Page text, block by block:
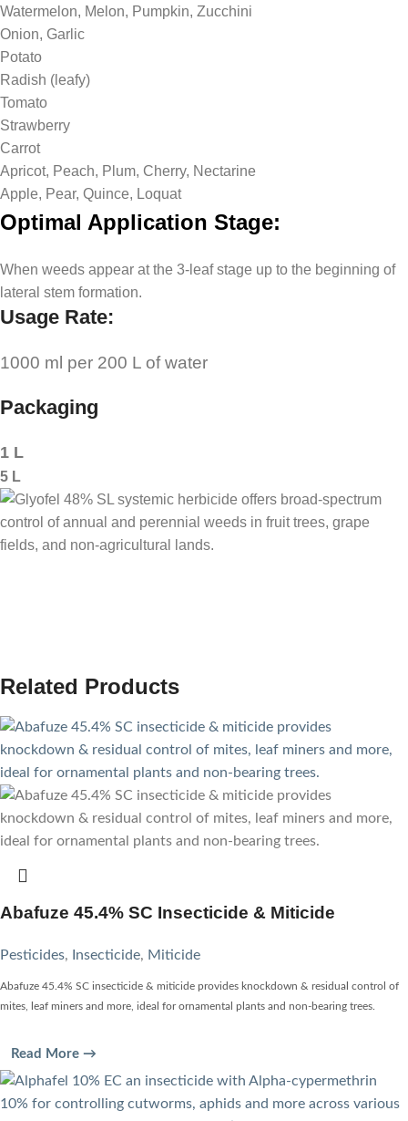
Watermelon, Melon, Pumpkin, Zucchini
Onion, Garlic
Potato
Radish (leafy)
Tomato
Strawberry
Carrot
Apricot, Peach, Plum, Cherry, Nectarine
Apple, Pear, Quince, Loquat
Optimal Application Stage:
When weeds appear at the 3-leaf stage up to the beginning of
lateral stem formation.
Usage Rate:
1000 ml per 200 L of water
Packaging
1 L
5 L
Related Products
Abafuze 45.4% SC Insecticide & Miticide
Pesticides, Insecticide, Miticide
Abafuze 45.4% SC insecticide & miticide provides knockdown & residual control of
mites, leaf miners and more, ideal for ornamental plants and non-bearing trees.
Read More →